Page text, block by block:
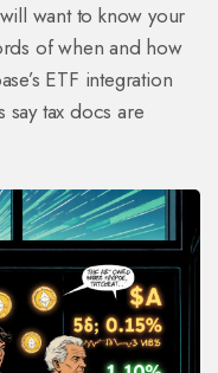
want to know your
of when and how
ETF integration
tax docs are